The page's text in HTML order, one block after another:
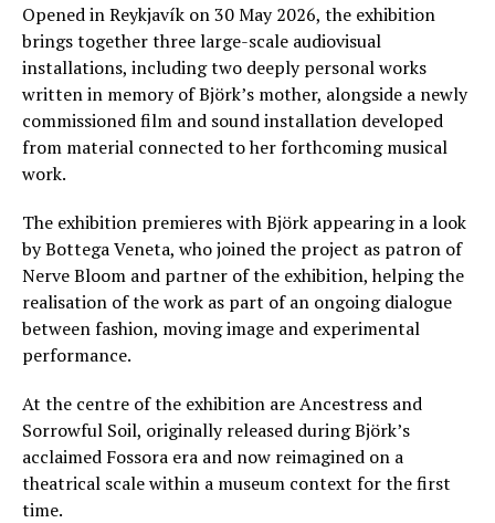
Opened in Reykjavík on 30 May 2026, the exhibition
brings together three large-scale audiovisual
installations, including two deeply personal works
written in memory of Björk’s mother, alongside a newly
commissioned film and sound installation developed
from material connected to her forthcoming musical
work.
The exhibition premieres with Björk appearing in a look
by Bottega Veneta, who joined the project as patron of
Nerve Bloom and partner of the exhibition, helping the
realisation of the work as part of an ongoing dialogue
between fashion, moving image and experimental
performance.
At the centre of the exhibition are Ancestress and
Sorrowful Soil, originally released during Björk’s
acclaimed Fossora era and now reimagined on a
theatrical scale within a museum context for the first
time.